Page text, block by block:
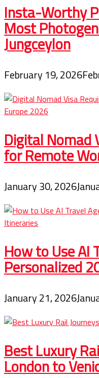
Insta-Worthy
Most
Jungceylon
February 19, 2026
Digital Nomad
for Remote
January 30, 2026
How to Use AI
Personalized
January 21, 2026
Best Luxury
London to